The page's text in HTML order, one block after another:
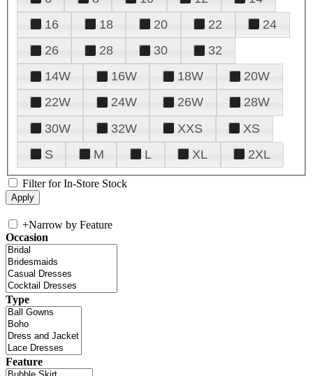
16
18 20 22
24
26
28 30
32
14W
16W 18W
20W
22W
24W 26W
28W
30W
32W XXS
XS
S
M L XL 2XL
Filter for In-Store Stock
+Narrow by Feature
Occasion
Type
Feature